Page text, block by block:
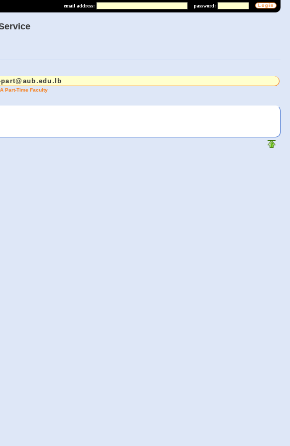
email address: password:
Part-Time Faculty